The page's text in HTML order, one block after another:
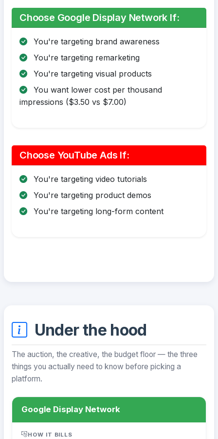
Choose Google Display Network If:
You're targeting brand awareness
You're targeting remarketing
You're targeting visual products
You want lower cost per thousand
impressions ($3.50 vs $7.00)
Choose YouTube Ads If:
You're targeting video tutorials
You're targeting product demos
You're targeting long-form content
Under the hood
The auction, the creative, the budget floor — the three
things you actually need to know before picking a
platform.
Google Display Network
HOW IT BILLS